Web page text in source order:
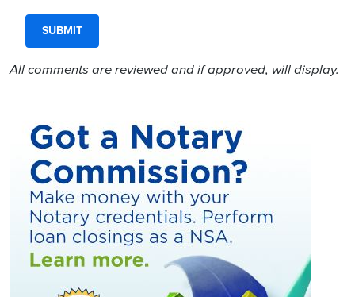
All comments are reviewed and if approved, will display.